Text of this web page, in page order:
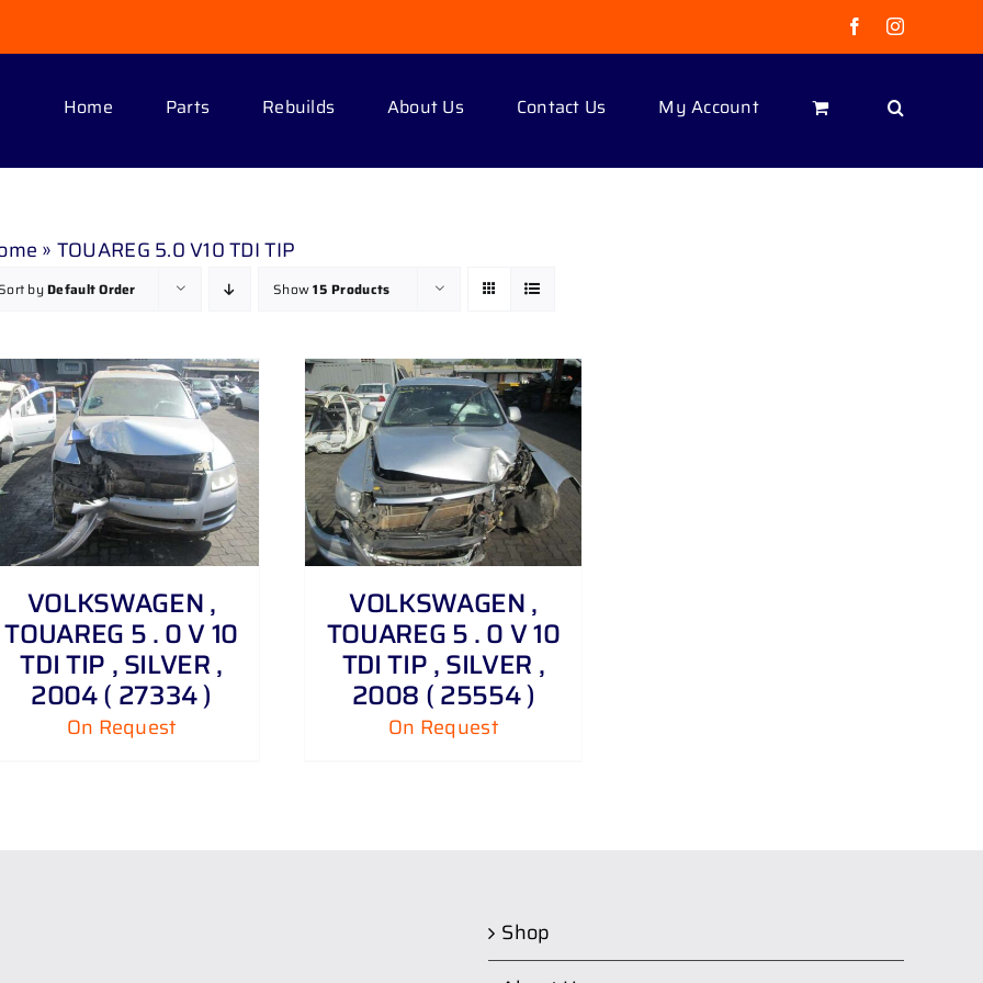
FacebookInstagram
Home Parts Rebuilds About Us Contact Us My Account
» TOUAREG 5.0 V10 TDI TIP
byDefault Order Show15 Products
VOLKSWAGEN ,
TOUAREG 5 . 0 V 10
TDI TIP , SILVER ,
2004 ( 27334 )
On Request
DETAILS
VOLKSWAGEN ,
TOUAREG 5 . 0 V 10
TDI TIP , SILVER ,
2008 ( 25554 )
On Request
Shop